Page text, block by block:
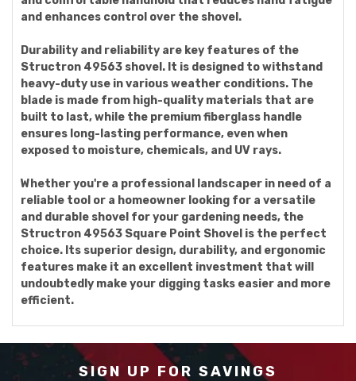
and enhances control over the shovel.
Durability and reliability are key features of the
Structron 49563 shovel. It is designed to withstand
heavy-duty use in various weather conditions. The
blade is made from high-quality materials that are
built to last, while the premium fiberglass handle
ensures long-lasting performance, even when
exposed to moisture, chemicals, and UV rays.
Whether you're a professional landscaper in need of a
reliable tool or a homeowner looking for a versatile
and durable shovel for your gardening needs, the
Structron 49563 Square Point Shovel is the perfect
choice. Its superior design, durability, and ergonomic
features make it an excellent investment that will
undoubtedly make your digging tasks easier and more
efficient.
SIGN UP FOR SAVINGS